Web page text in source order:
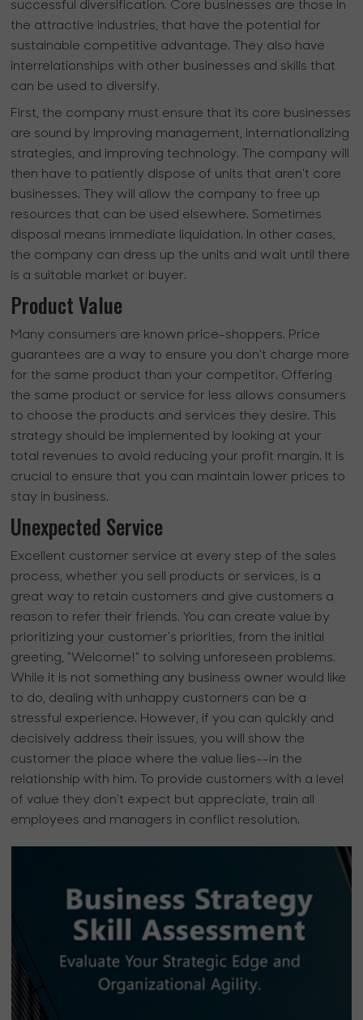
successful diversification. Core businesses are those in
the attractive industries, that have the potential for
sustainable competitive advantage. They also have
interrelationships with other businesses and skills that
can be used to diversify.
First, the company must ensure that its core businesses
are sound by improving management, internationalizing
strategies, and improving technology. The company will
then have to patiently dispose of units that aren't core
businesses. They will allow the company to free up
resources that can be used elsewhere. Sometimes
disposal means immediate liquidation. In other cases,
the company can dress up the units and wait until there
is a suitable market or buyer.
Product Value
Many consumers are known price-shoppers. Price
guarantees are a way to ensure you don't charge more
for the same product than your competitor. Offering
the same product or service for less allows consumers
to choose the products and services they desire. This
strategy should be implemented by looking at your
total revenues to avoid reducing your profit margin. It is
crucial to ensure that you can maintain lower prices to
stay in business.
Unexpected Service
Excellent customer service at every step of the sales
process, whether you sell products or services, is a
great way to retain customers and give customers a
reason to refer their friends. You can create value by
prioritizing your customer's priorities, from the initial
greeting, "Welcome!" to solving unforeseen problems.
While it is not something any business owner would like
to do, dealing with unhappy customers can be a
stressful experience. However, if you can quickly and
decisively address their issues, you will show the
customer the place where the value lies--in the
relationship with him. To provide customers with a level
of value they don't expect but appreciate, train all
employees and managers in conflict resolution.